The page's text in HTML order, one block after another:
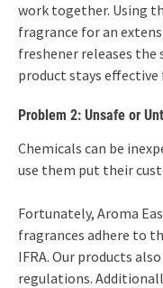
work together. Using
fragrance for an
freshener releases the
product stays effective
Problem 2: Unsafe or
Chemicals can be
use them put their
Fortunately, Aroma
fragrances adhere to
IFRA. Our products
regulations.